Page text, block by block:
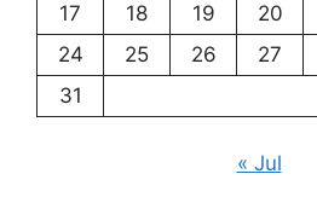
17
18 19 20
24
25 26 27
31
« Jul